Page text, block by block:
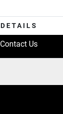
DETAILS
Contact Us